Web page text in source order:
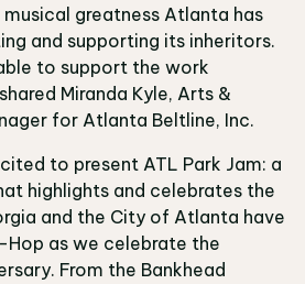
greatness Atlanta has
and supporting its inheritors.
to support the work
Miranda Kyle, Arts &
for Atlanta Beltline, Inc.
to present ATL Park Jam: a
highlights and celebrates the
and the City of Atlanta have
Hop as we celebrate the
From the Bankhead